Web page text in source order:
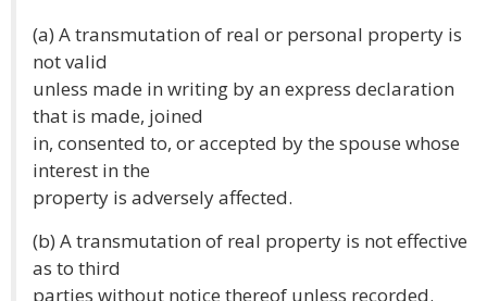
(a) A transmutation of real or personal property is
not valid
unless made in writing by an express declaration
that is made, joined
in, consented to, or accepted by the spouse whose
interest in the
property is adversely affected.
(b) A transmutation of real property is not effective
as to third
parties without notice thereof unless recorded.